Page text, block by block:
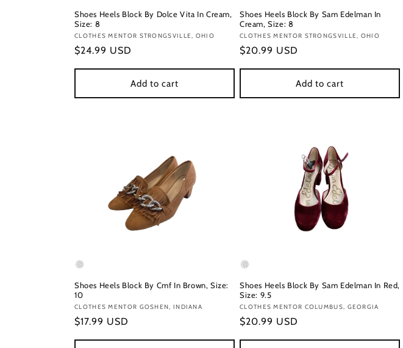
Shoes Heels Block By Dolce Vita In Cream,
Size: 8
Vendor:
CLOTHES MENTOR STRONGSVILLE, OHIO
Regular
$24.99 USD
Add to cart
Shoes Heels Block By Sam Edelman In
Cream, Size: 8
Vendor:
CLOTHES MENTOR STRONGSVILLE, OHIO
Regular
$20.99 USD
Add to cart
Shoes Heels Block By Cmf In Brown, Size:
10
Vendor:
CLOTHES MENTOR GOSHEN, INDIANA
Regular
$17.99 USD
Shoes Heels Block By Sam Edelman In Red,
Size: 9.5
Vendor:
CLOTHES MENTOR COLUMBUS, GEORGIA
Regular
$20.99 USD